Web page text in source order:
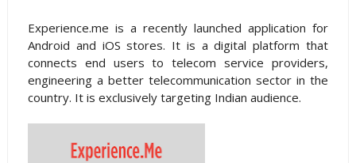
Experience.me is a recently launched application for
Android and iOS stores. It is a digital platform that
connects end users to telecom service providers,
engineering a better telecommunication sector in the
country. It is exclusively targeting Indian audience.